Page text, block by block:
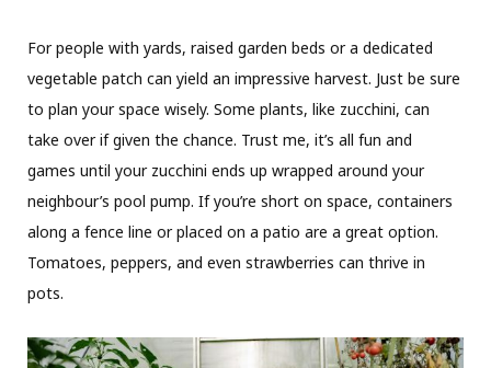
For people with yards, raised garden beds or a dedicated
vegetable patch can yield an impressive harvest. Just be sure
to plan your space wisely. Some plants, like zucchini, can
take over if given the chance. Trust me, it’s all fun and
games until your zucchini ends up wrapped around your
neighbour’s pool pump. If you’re short on space, containers
along a fence line or placed on a patio are a great option.
Tomatoes, peppers, and even strawberries can thrive in
pots.